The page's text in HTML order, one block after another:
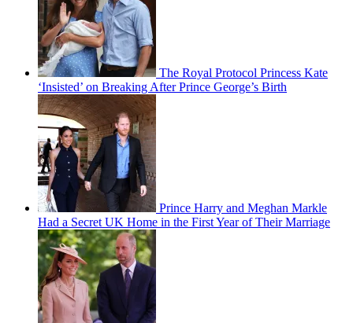
The Royal Protocol Princess Kate
‘Insisted’ on Breaking After Prince George’s Birth
Prince Harry and Meghan Markle
Had a Secret UK Home in the First Year of Their Marriage